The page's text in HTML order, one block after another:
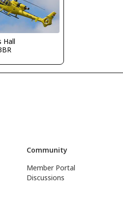
Hall
Community
Member Portal
Discussions